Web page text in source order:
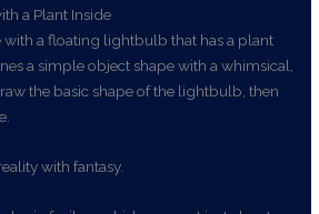
a Plant Inside
with a floating lightbulb that has a plant
a simple object shape with a whimsical,
the basic shape of the lightbulb, then
with fantasy.